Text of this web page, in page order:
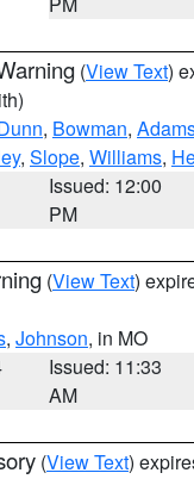
(View Text)
, Bowman,
, Slope, Williams,
Issued: 12:00
PM
(View Text)
, Johnson, in MO
Issued: 11:33
AM
(View Text)